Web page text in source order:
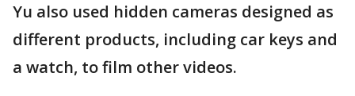
Yu also used hidden cameras designed as
different products, including car keys and
a watch, to film other videos.